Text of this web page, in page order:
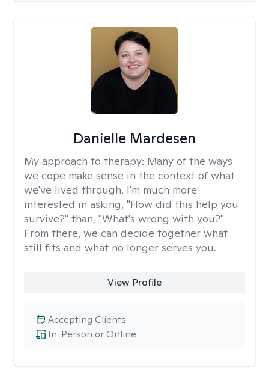
Danielle Mardesen
My approach to therapy: Many of the ways
we cope make sense in the context of what
we've lived through. I'm much more
interested in asking, "How did this help you
survive?" than, "What's wrong with you?"
From there, we can decide together what
still fits and what no longer serves you.
View Profile
In-Person or Online
Accepting Clients